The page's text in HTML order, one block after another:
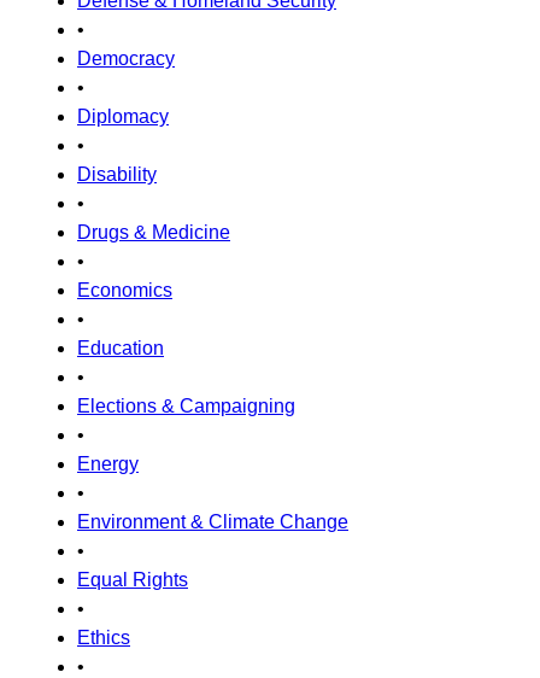
•
Democracy
•
Diplomacy
•
Disability
•
Drugs & Medicine
•
Economics
•
Education
•
Elections & Campaigning
•
Energy
•
Environment & Climate Change
•
Equal Rights
•
Ethics
•